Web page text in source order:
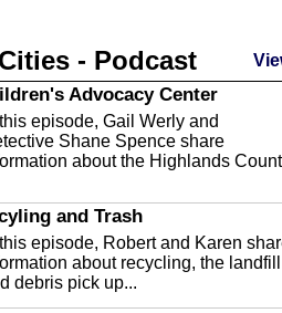
- Podcast
Advocacy Center
this episode, Gail Werly and
Shane Spence share
about the Highlands
and Trash
this episode, Robert and Karen
about recycling, the landfill
debris pick up...